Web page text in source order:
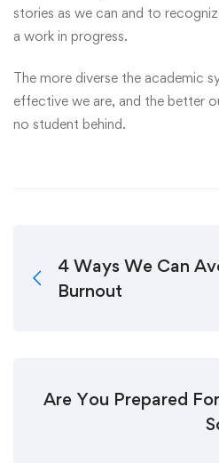
stories as we can and to
a work in progress.
The more diverse the academic
effective we are, and the better
no student behind.
4 Ways We Can
Burnout
Are You Prepared